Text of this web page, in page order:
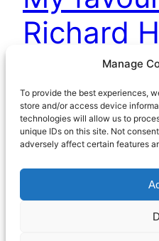
Manage
To provide the best experiences,
store and/or access device
technologies will allow us to
unique IDs on this site. Not
adversely affect certain features
Richard
there are plenty of us to
current crop. But my
Georgian England.